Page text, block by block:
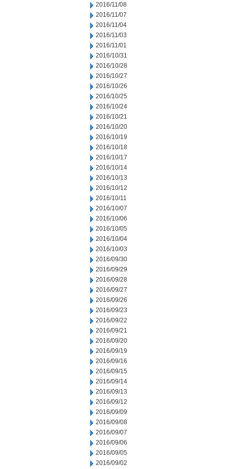
2016/11/08
2016/11/07
2016/11/04
2016/11/03
2016/11/01
2016/10/31
2016/10/28
2016/10/27
2016/10/26
2016/10/25
2016/10/24
2016/10/21
2016/10/20
2016/10/19
2016/10/18
2016/10/17
2016/10/14
2016/10/13
2016/10/12
2016/10/11
2016/10/07
2016/10/06
2016/10/05
2016/10/04
2016/10/03
2016/09/30
2016/09/29
2016/09/28
2016/09/27
2016/09/26
2016/09/23
2016/09/22
2016/09/21
2016/09/20
2016/09/19
2016/09/16
2016/09/15
2016/09/14
2016/09/13
2016/09/12
2016/09/09
2016/09/08
2016/09/07
2016/09/06
2016/09/05
2016/09/02